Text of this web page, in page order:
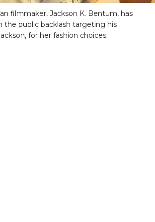
filmmaker, Jackson K. Bentum, has
the public backlash targeting his
for her fashion choices.